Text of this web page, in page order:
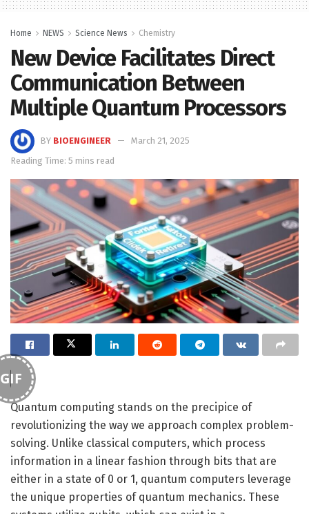
Home NEWS Science News Chemistry
New Device Facilitates Direct
Communication Between
Multiple Quantum Processors
BY BIOENGINEER
March 21, 2025
Reading Time: 5 mins read
GIF
Quantum computing stands on the precipice of
revolutionizing the way we approach complex problem-
solving. Unlike classical computers, which process
information in a linear fashion through bits that are
either in a state of 0 or 1, quantum computers leverage
the unique properties of quantum mechanics. These